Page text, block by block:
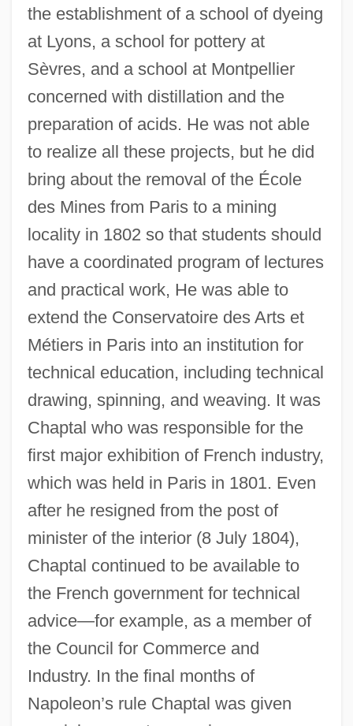
the establishment of a school of dyeing
at Lyons, a school for pottery at
Sèvres, and a school at Montpellier
concerned with distillation and the
preparation of acids. He was not able
to realize all these projects, but he did
bring about the removal of the École
des Mines from Paris to a mining
locality in 1802 so that students should
have a coordinated program of lectures
and practical work, He was able to
extend the Conservatoire des Arts et
Métiers in Paris into an institution for
technical education, including technical
drawing, spinning, and weaving. It was
Chaptal who was responsible for the
first major exhibition of French industry,
which was held in Paris in 1801. Even
after he resigned from the post of
minister of the interior (8 July 1804),
Chaptal continued to be available to
the French government for technical
advice—for example, as a member of
the Council for Commerce and
Industry. In the final months of
Napoleon’s rule Chaptal was given